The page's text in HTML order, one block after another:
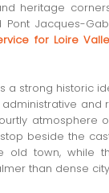
heritage
Jacques-
for Loire
a strong historic
and
atmosphere
beside the
town, while
than dense